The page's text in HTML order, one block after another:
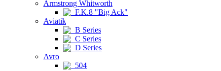
Armstrong Whitworth
F.K.8 "Big Ack"
Aviatik
B Series
C Series
D Series
Avro
504